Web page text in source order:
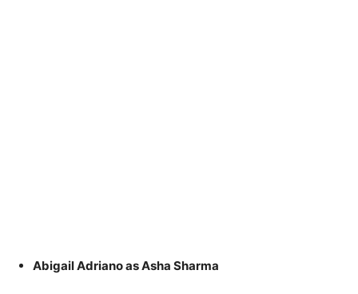
Abigail Adriano as Asha Sharma